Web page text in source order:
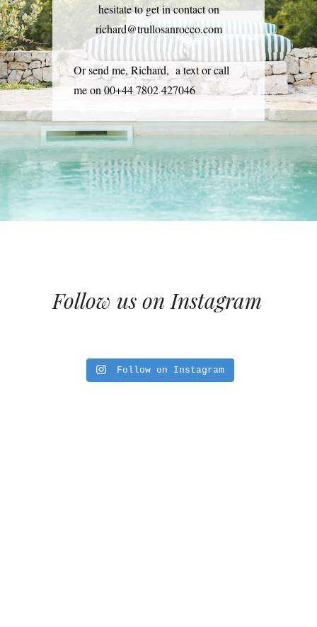
hesitate to get in contact on
richard@trullosanrocco.com
Or send me, Richard, a text or call
me on 00+44 7802 427046
Follow us on Instagram
Follow on Instagram